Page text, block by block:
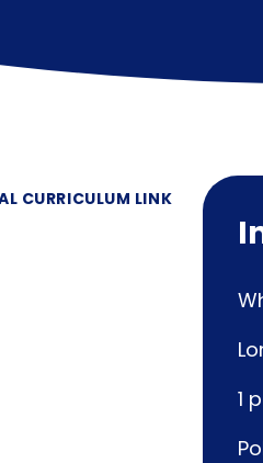
CURRICULUM LINK
1